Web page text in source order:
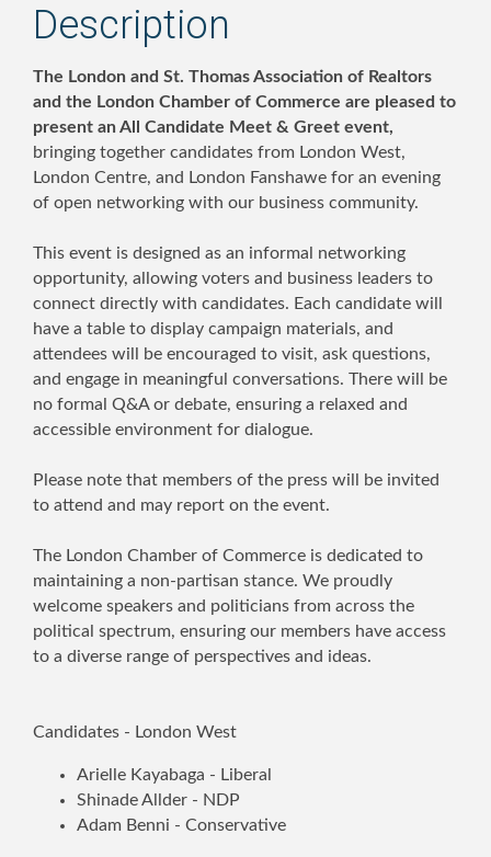
Description
The London and St. Thomas Association of Realtors
and the London Chamber of Commerce are pleased to
present an All Candidate Meet & Greet event,
bringing together candidates from London West,
London Centre, and London Fanshawe for an evening
of open networking with our business community.
This event is designed as an informal networking
opportunity, allowing voters and business leaders to
connect directly with candidates. Each candidate will
have a table to display campaign materials, and
attendees will be encouraged to visit, ask questions,
and engage in meaningful conversations. There will be
no formal Q&A or debate, ensuring a relaxed and
accessible environment for dialogue.
Please note that members of the press will be invited
to attend and may report on the event.
The London Chamber of Commerce is dedicated to
maintaining a non-partisan stance. We proudly
welcome speakers and politicians from across the
political spectrum, ensuring our members have access
to a diverse range of perspectives and ideas.
Candidates - London West
Arielle Kayabaga - Liberal
Shinade Allder - NDP
Adam Benni - Conservative